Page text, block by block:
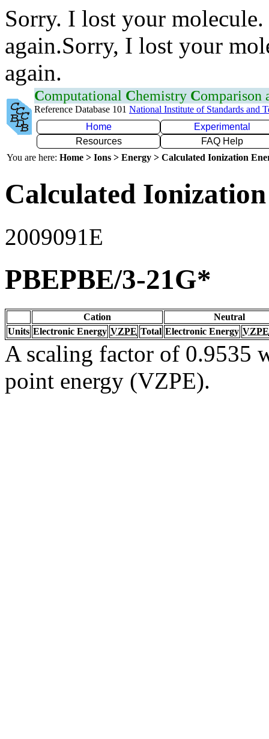
Sorry. I lost your
again.Sorry, I lost your
again.
Computational Chemistry Comparison
Reference Database 101 National Institute of Standards and
Home
Experimental
Resources
FAQ Help
You are here: Home > Ions > Energy > Calculated Ionization
Calculated
2009091E
PBEPBE/3-21G*
Cation
Neutral
Units Electronic Energy VZPE Total Electronic Energy VZPE
A scaling factor of 0.9535
point energy (VZPE).